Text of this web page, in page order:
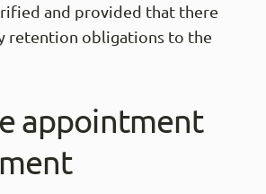
and provided that there
retention obligations to the
appointment